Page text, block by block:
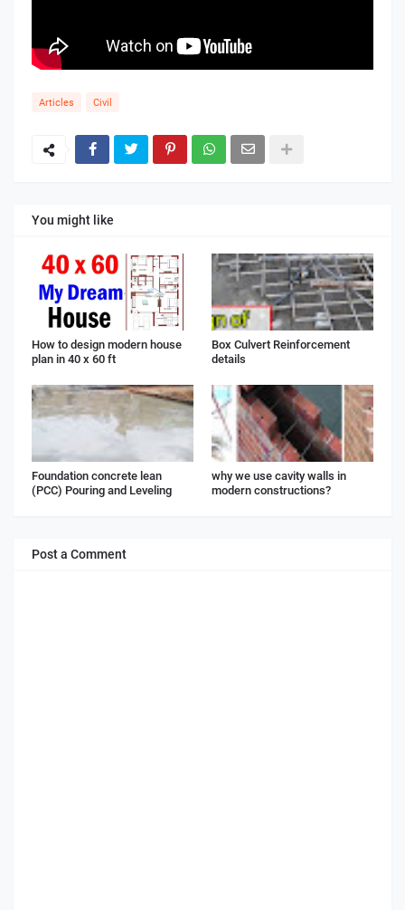
Articles Civil
You might like
How to design modern house
plan in 40 x 60 ft
Box Culvert Reinforcement
details
Foundation concrete lean
(PCC) Pouring and Leveling
why we use cavity walls in
modern constructions?
Post a Comment